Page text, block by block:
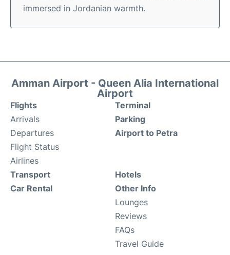
immersed in Jordanian warmth.
Amman Airport - Queen Alia International
Airport
Flights
Arrivals
Departures
Flight Status
Airlines
Terminal
Parking
Airport to Petra
Transport
Car Rental
Hotels
Other Info
Lounges
Reviews
FAQs
Travel Guide